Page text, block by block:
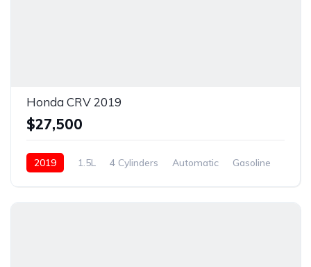
Honda CRV 2019
$27,500
2019 1.5L 4 Cylinders Automatic
Gasoline